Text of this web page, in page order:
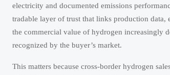
electricity and documented emissions
tradable layer of trust that links production data,
the commercial value of hydrogen increasingly
recognized by the buyer’s market.
This matters because cross-border hydrogen